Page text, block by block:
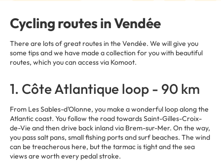
Cycling routes in Vendée
There are lots of great routes in the Vendée. We will give you
some tips and we have made a collection for you with beautiful
routes, which you can access via Komoot.
1. Côte Atlantique loop - 90 km
From Les Sables-d'Olonne, you make a wonderful loop along the
Atlantic coast. You follow the road towards Saint-Gilles-Croix-
de-Vie and then drive back inland via Brem-sur-Mer. On the way,
you pass salt pans, small fishing ports and surf beaches. The wind
can be treacherous here, but the tarmac is tight and the sea
views are worth every pedal stroke.